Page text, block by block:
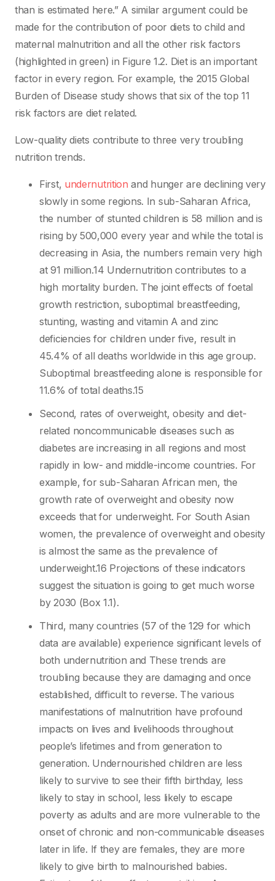
than is estimated here.” A similar argument could be
made for the contribution of poor diets to child and
maternal malnutrition and all the other risk factors
(highlighted in green) in Figure 1.2. Diet is an important
factor in every region. For example, the 2015 Global
Burden of Disease study shows that six of the top 11
risk factors are diet related.
Low-quality diets contribute to three very troubling
nutrition trends.
First, undernutrition and hunger are declining very
slowly in some regions. In sub-Saharan Africa,
the number of stunted children is 58 million and is
rising by 500,000 every year and while the total is
decreasing in Asia, the numbers remain very high
at 91 million.14 Undernutrition contributes to a
high mortality burden. The joint effects of foetal
growth restriction, suboptimal breastfeeding,
stunting, wasting and vitamin A and zinc
deficiencies for children under five, result in
45.4% of all deaths worldwide in this age group.
Suboptimal breastfeeding alone is responsible for
11.6% of total deaths.15
Second, rates of overweight, obesity and diet-
related noncommunicable diseases such as
diabetes are increasing in all regions and most
rapidly in low- and middle-income countries. For
example, for sub-Saharan African men, the
growth rate of overweight and obesity now
exceeds that for underweight. For South Asian
women, the prevalence of overweight and obesity
is almost the same as the prevalence of
underweight.16 Projections of these indicators
suggest the situation is going to get much worse
by 2030 (Box 1.1).
Third, many countries (57 of the 129 for which
data are available) experience significant levels of
both undernutrition and These trends are
troubling because they are damaging and once
established, difficult to reverse. The various
manifestations of malnutrition have profound
impacts on lives and livelihoods throughout
people’s lifetimes and from generation to
generation. Undernourished children are less
likely to survive to see their fifth birthday, less
likely to stay in school, less likely to escape
poverty as adults and are more vulnerable to the
onset of chronic and non-communicable diseases
later in life. If they are females, they are more
likely to give birth to malnourished babies.